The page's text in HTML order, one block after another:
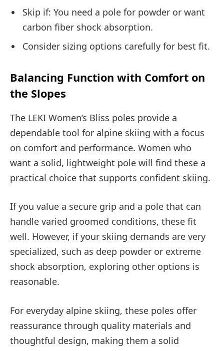
Skip if: You need a pole for powder or want
carbon fiber shock absorption.
Consider sizing options carefully for best fit.
Balancing Function with Comfort on
the Slopes
The LEKI Women’s Bliss poles provide a
dependable tool for alpine skiing with a focus
on comfort and performance. Women who
want a solid, lightweight pole will find these a
practical choice that supports confident skiing.
If you value a secure grip and a pole that can
handle varied groomed conditions, these fit
well. However, if your skiing demands are very
specialized, such as deep powder or extreme
shock absorption, exploring other options is
reasonable.
For everyday alpine skiing, these poles offer
reassurance through quality materials and
thoughtful design, making them a solid